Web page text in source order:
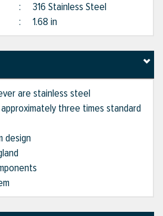
: 316 Stainless Steel
: 1.68 in
are stainless steel
three times standard
design